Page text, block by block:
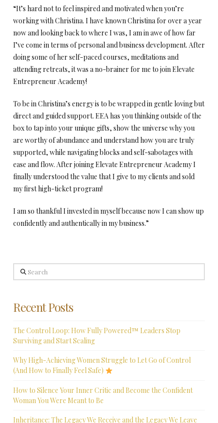
“It’s hard not to feel inspired and motivated when you’re
working with Christina. I have known Christina for over a year
now and looking back to where I was, I am in awe of how far
I’ve come in terms of personal and business development. After
doing some of her self-paced courses, meditations and
attending retreats, it was a no-brainer for me to join Elevate
Entrepreneur Academy!
To be in Christina’s energy is to be wrapped in gentle loving but
direct and guided support. EEA has you thinking outside of the
box to tap into your unique gifts, show the universe why you
are worthy of abundance and understand how you are truly
supported, while navigating blocks and self-sabotages with
ease and flow. After joining Elevate Entrepreneur Academy I
finally understood the value that I give to my clients and sold
my first high-ticket program!
I am so thankful I invested in myself because now I can show up
confidently and authentically in my business.”
Search
Recent Posts
The Control Loop: How Fully Powered™ Leaders Stop
Surviving and Start Scaling
Why High-Achieving Women Struggle to Let Go of Control
(And How to Finally Feel Safe)
How to Silence Your Inner Critic and Become the Confident
Woman You Were Meant to Be
Inheritance: The Legacy We Receive and the Legacy We Leave